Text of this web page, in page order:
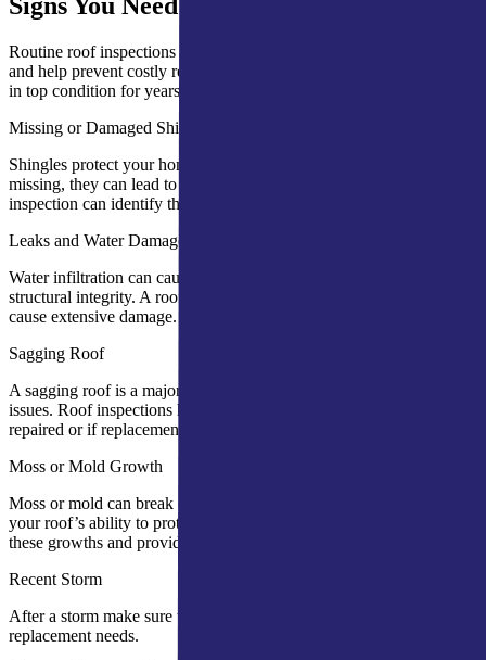
Signs You Need a Roof Inspection
Routine roof inspections can detect early warning signs of damage
and help prevent costly repairs. Regular checks ensure your roof is
in top condition for years to come.
Missing or Damaged Shingles
Shingles protect your home from the elements. If damaged or
missing, they can lead to water leaks and structural damage. An
inspection can identify these issues early.
Leaks and Water Damage
Water infiltration can cause mold, rotting wood, and compromised
structural integrity. A roof inspection will help find leaks before they
cause extensive damage.
Sagging Roof
A sagging roof is a major red flag, indicating possible structural
issues. Roof inspections help assess whether the sagging can be
repaired or if replacement is needed.
Moss or Mold Growth
Moss or mold can break down roofing materials and compromise
your roof’s ability to protect your home. An inspection can identify
these growths and provide solutions.
Recent Storm
After a storm make sure to check your roof for potential repair and
replacement needs.